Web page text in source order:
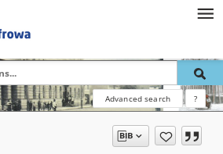
Advanced search ?